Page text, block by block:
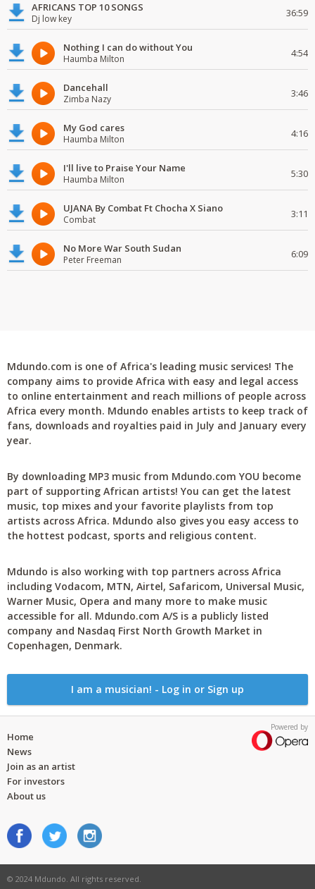
AFRICANS TOP 10 SONGS
Dj low key 36:59
Nothing I can do without You
Haumba Milton 4:54
Dancehall
Zimba Nazy 3:46
My God cares
Haumba Milton 4:16
I'll live to Praise Your Name
Haumba Milton 5:30
UJANA By Combat Ft Chocha X Siano
Combat 3:11
No More War South Sudan
Peter Freeman 6:09
Mdundo.com is one of Africa's leading music services! The
company aims to provide Africa with easy and legal access
to online entertainment and reach millions of people across
Africa every month. Mdundo enables artists to keep track of
fans, downloads and royalties paid in July and January every
year.
By downloading MP3 music from Mdundo.com YOU become
part of supporting African artists! You can get the latest
music, top mixes and your favorite playlists from top
artists across Africa. Mdundo also gives you easy access to
the hottest podcast, sports and religious content.
Mdundo is also working with top partners across Africa
including Vodacom, MTN, Airtel, Safaricom, Universal Music,
Warner Music, Opera and many more to make music
accessible for all. Mdundo.com A/S is a publicly listed
company and Nasdaq First North Growth Market in
Copenhagen, Denmark.
I am a musician! - Log in or Sign up
Powered by
Home
News
Join as an artist
For investors
About us
© 2024 Mdundo. All rights reserved.